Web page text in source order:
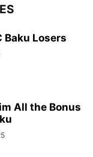
Baku Losers
All the Bonus